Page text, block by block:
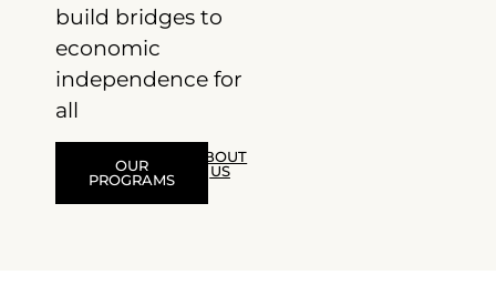
build bridges to
economic
independence for
all
OUR
PROGRAMS
ABOUT
US